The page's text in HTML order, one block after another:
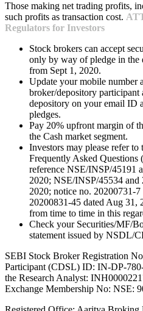
Those making net trading profits,
such profits as transaction cost.
Regulators for Investors
Stock brokers can accept
only by way of pledge in the
from Sept 1, 2020.
Update your mobile number
broker/depository
depository on your email ID
pledges.
Pay 20% upfront margin of
the Cash market segment.
Investors may please refer
Frequently Asked Questions
reference NSE/INSP/45191
2020; NSE/INSP/45534 and
2020; notice no. 20200731-
20200831-45 dated Aug 31,
from time to time in this
Check your Securities/MF/
statement issued by NSDL/
SEBI Stock Broker Registration
Participant (CDSL) ID: IN-DP-
the Research Analyst:
Exchange Membership No: NSE: